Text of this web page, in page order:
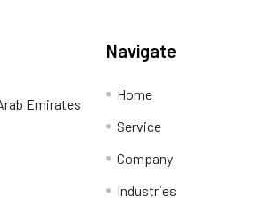
Emirates
Navigate
Home
Service
Company
Industries